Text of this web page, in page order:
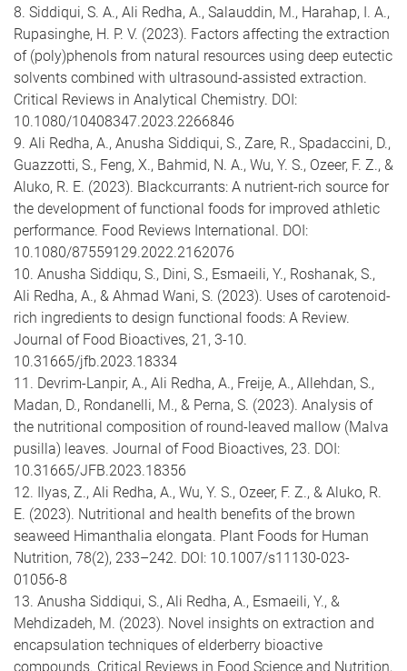
8. Siddiqui, S. A., Ali Redha, A., Salauddin, M., Harahap, I. A.,
Rupasinghe, H. P. V. (2023). Factors affecting the extraction
of (poly)phenols from natural resources using deep eutectic
solvents combined with ultrasound-assisted extraction.
Critical Reviews in Analytical Chemistry. DOI:
10.1080/10408347.2023.2266846
9. Ali Redha, A., Anusha Siddiqui, S., Zare, R., Spadaccini, D.,
Guazzotti, S., Feng, X., Bahmid, N. A., Wu, Y. S., Ozeer, F. Z., &
Aluko, R. E. (2023). Blackcurrants: A nutrient-rich source for
the development of functional foods for improved athletic
performance. Food Reviews International. DOI:
10.1080/87559129.2022.2162076
10. Anusha Siddiqu, S., Dini, S., Esmaeili, Y., Roshanak, S.,
Ali Redha, A., & Ahmad Wani, S. (2023). Uses of carotenoid-
rich ingredients to design functional foods: A Review.
Journal of Food Bioactives, 21, 3-10.
10.31665/jfb.2023.18334
11. Devrim-Lanpir, A., Ali Redha, A., Freije, A., Allehdan, S.,
Madan, D., Rondanelli, M., & Perna, S. (2023). Analysis of
the nutritional composition of round-leaved mallow (Malva
pusilla) leaves. Journal of Food Bioactives, 23. DOI:
10.31665/JFB.2023.18356
12. Ilyas, Z., Ali Redha, A., Wu, Y. S., Ozeer, F. Z., & Aluko, R.
E. (2023). Nutritional and health benefits of the brown
seaweed Himanthalia elongata. Plant Foods for Human
Nutrition, 78(2), 233–242. DOI: 10.1007/s11130-023-
01056-8
13. Anusha Siddiqui, S., Ali Redha, A., Esmaeili, Y., &
Mehdizadeh, M. (2023). Novel insights on extraction and
encapsulation techniques of elderberry bioactive
compounds. Critical Reviews in Food Science and Nutrition,